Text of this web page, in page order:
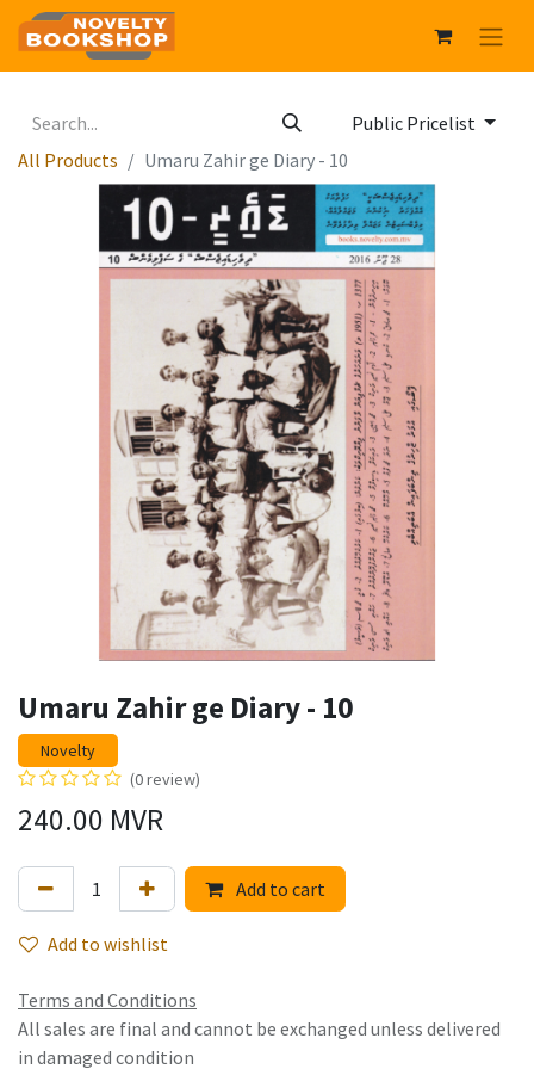
Public Pricelist
All Products
Umaru Zahir ge Diary - 10
Umaru Zahir ge Diary - 10
Novelty
(0 review)
240.00 MVR
Add to cart
Add to wishlist
Terms and Conditions
All sales are final and cannot be exchanged unless delivered
in damaged condition